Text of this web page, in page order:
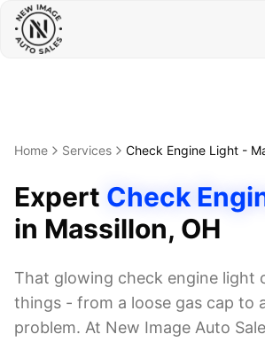
Home Services Check Engine Light -
Expert Check
in Massillon, OH
That glowing check engine light
things - from a loose gas cap to
problem. At New Image Auto